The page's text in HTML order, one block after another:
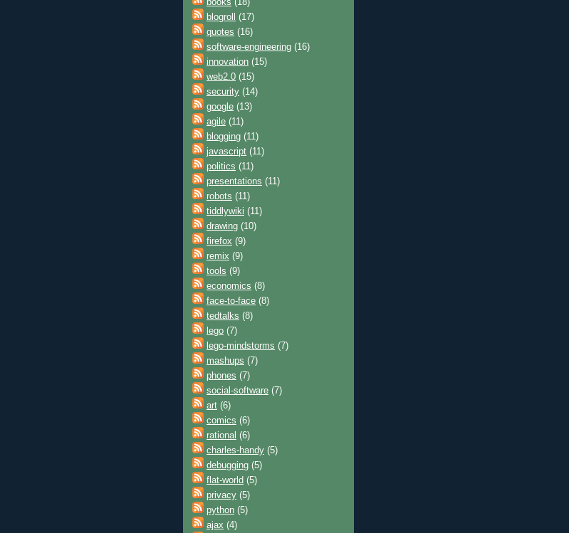
blogroll
(17)
quotes (16)
software-engineering (16)
innovation (15)
web2.0 (15)
security (14)
google (13)
agile (11)
blogging (11)
javascript (11)
politics (11)
presentations (11)
robots (11)
tiddlywiki (11)
drawing (10)
firefox (9)
remix (9)
tools (9)
economics (8)
face-to-face (8)
tedtalks (8)
lego (7)
lego-mindstorms (7)
mashups (7)
phones (7)
social-software (7)
art (6)
comics (6)
rational (6)
charles-handy (5)
debugging (5)
flat-world (5)
privacy (5)
python (5)
ajax (4)